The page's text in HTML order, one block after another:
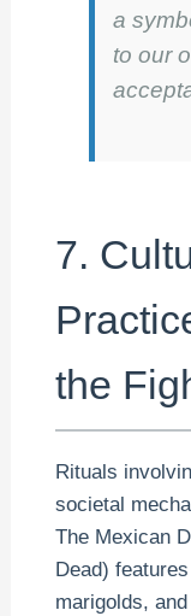
a
to our
7.
the
Rituals
societal
The Mexican
Dead)
marigolds,